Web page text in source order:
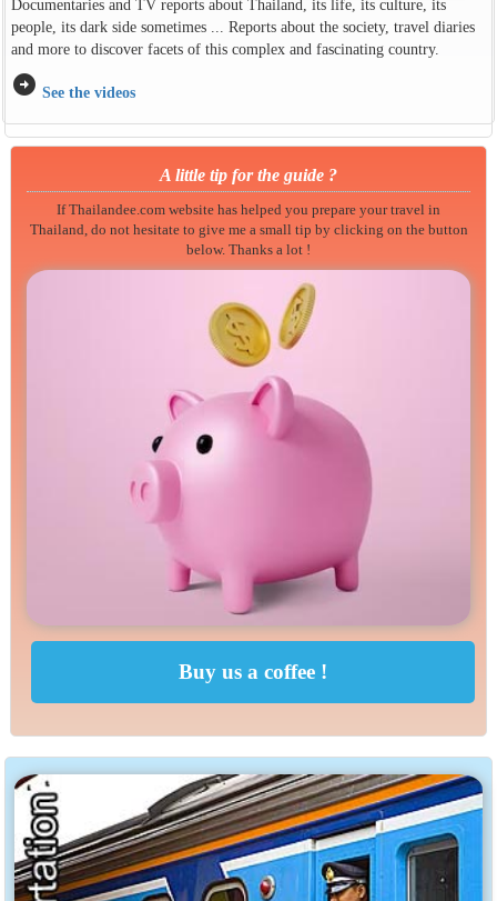
Documentaries and TV reports about Thailand, its life, its culture, its
people, its dark side sometimes ... Reports about the society, travel diaries
and more to discover facets of this complex and fascinating country.
arrow_circle_right See the videos
A little tip for the guide ?
If Thailandee.com website has helped you prepare your travel in
Thailand, do not hesitate to give me a small tip by clicking on the button
below. Thanks a lot !